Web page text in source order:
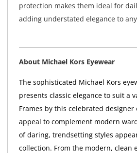
protection makes them ideal for
adding understated elegance to
About Michael Kors Eyewear
The sophisticated Michael Kors
presents classic elegance to suit a
Frames by this celebrated designer
appeal to complement modern
of daring, trendsetting styles
collection. From the modern, clean